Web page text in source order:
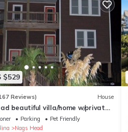
$529
Reviews) House
beautiful villa/home w/private
FP ocean view pet-friendly
Parking
Pet Friendly
Nags Head